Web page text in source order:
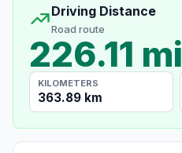
Driving Distance
Road route
226.11 mi
KILOMETERS
363.89 km